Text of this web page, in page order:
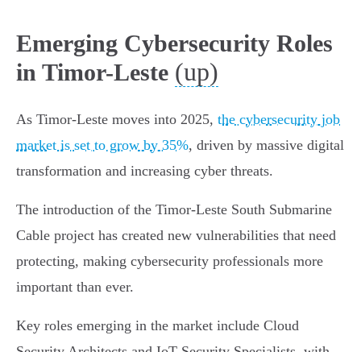
Emerging Cybersecurity Roles
in Timor-Leste (up)
As Timor-Leste moves into 2025, the cybersecurity job
market is set to grow by 35%, driven by massive digital
transformation and increasing cyber threats.
The introduction of the Timor-Leste South Submarine
Cable project has created new vulnerabilities that need
protecting, making cybersecurity professionals more
important than ever.
Key roles emerging in the market include Cloud